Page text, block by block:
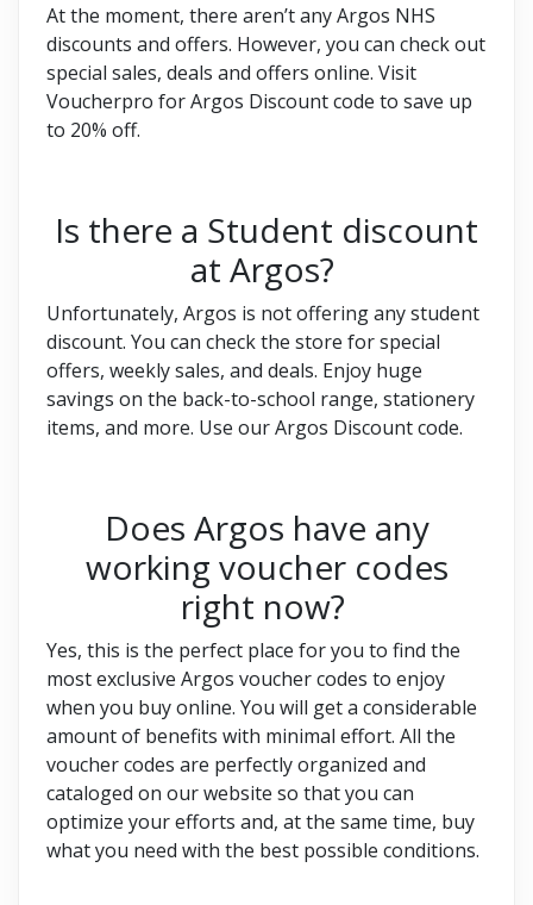
At the moment, there aren’t any Argos NHS
discounts and offers. However, you can check out
special sales, deals and offers online. Visit
Voucherpro for Argos Discount code to save up
to 20% off.
Is there a Student discount
at Argos?
Unfortunately, Argos is not offering any student
discount. You can check the store for special
offers, weekly sales, and deals. Enjoy huge
savings on the back-to-school range, stationery
items, and more. Use our Argos Discount code.
Does Argos have any
working voucher codes
right now?
Yes, this is the perfect place for you to find the
most exclusive Argos voucher codes to enjoy
when you buy online. You will get a considerable
amount of benefits with minimal effort. All the
voucher codes are perfectly organized and
cataloged on our website so that you can
optimize your efforts and, at the same time, buy
what you need with the best possible conditions.